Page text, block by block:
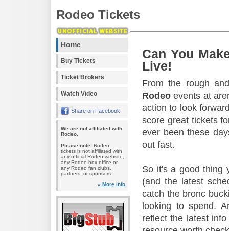
Rodeo Tickets
Home
Buy Tickets
Ticket Brokers
Watch Video
Share on Facebook
We are not affiliated with
Rodeo.
Please note: Rodeo
tickets is not affiliated with
any official Rodeo website,
any Rodeo box office or
any Rodeo fan clubs,
partners, or sponsors.
» More info
Can You
Live!
From the rough
Rodeo events at
action to look
score great tickets
ever been these
out fast.
So it's a good thing
(and the latest
catch the bronc
looking to spend.
reflect the latest